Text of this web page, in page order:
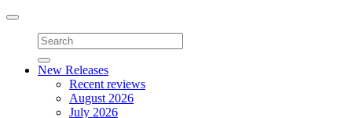
Toggle
navigation
New Releases
Recent reviews
August 2026
July 2026